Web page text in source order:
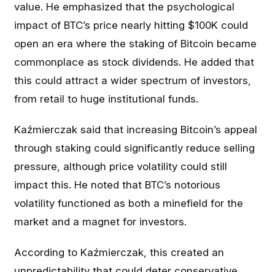
value. He emphasized that the psychological
impact of BTC’s price nearly hitting $100K could
open an era where the staking of Bitcoin became
commonplace as stock dividends. He added that
this could attract a wider spectrum of investors,
from retail to huge institutional funds.
Kaźmierczak said that increasing Bitcoin’s appeal
through staking could significantly reduce selling
pressure, although price volatility could still
impact this. He noted that BTC’s notorious
volatility functioned as both a minefield for the
market and a magnet for investors.
According to Kaźmierczak, this created an